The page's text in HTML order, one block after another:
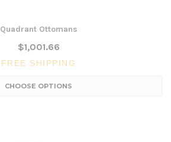
Quadrant Ottomans
$1,001.66
FREE SHIPPING
CHOOSE OPTIONS